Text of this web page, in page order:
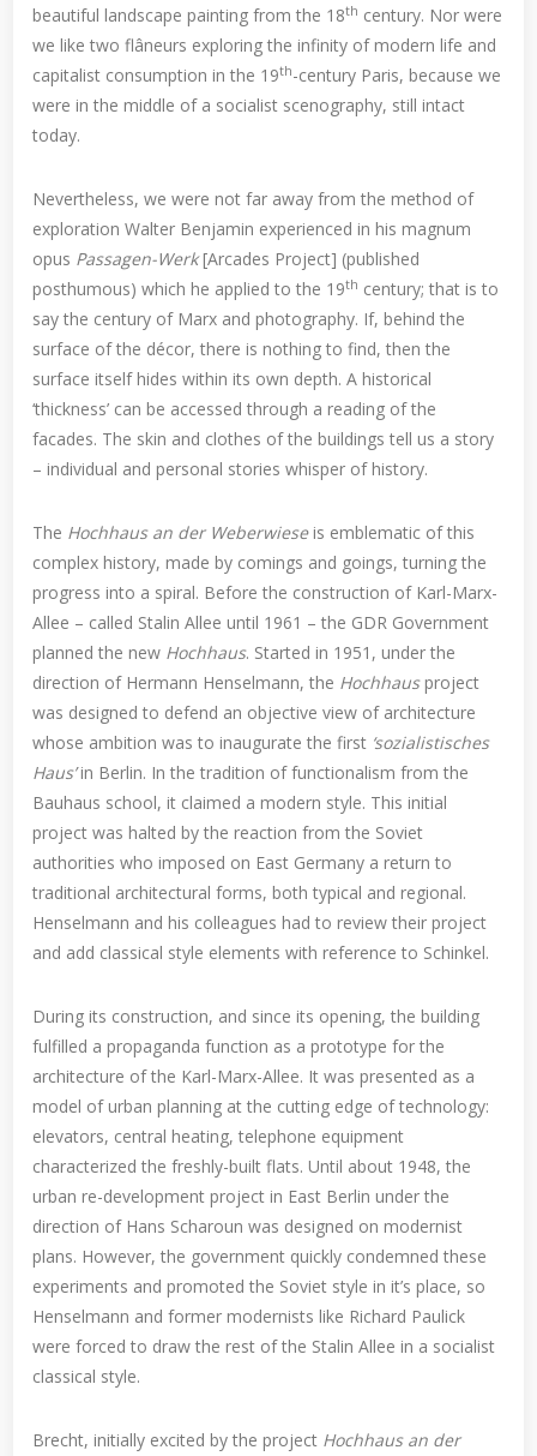
beautiful landscape painting from the 18th century. Nor were
we like two flâneurs exploring the infinity of modern life and
capitalist consumption in the 19th-century Paris, because we
were in the middle of a socialist scenography, still intact
today.
Nevertheless, we were not far away from the method of
exploration Walter Benjamin experienced in his magnum
opus Passagen-Werk[Arcades Project] (published
posthumous) which he applied to the 19th century; that is to
say the century of Marx and photography. If, behind the
surface of the décor, there is nothing to find, then the
surface itself hides within its own depth. A historical
‘thickness’ can be accessed through a reading of the
facades. The skin and clothes of the buildings tell us a story
– individual and personal stories whisper of history.
The Hochhaus an der Weberwieseis emblematic of this
complex history, made by comings and goings, turning the
progress into a spiral. Before the construction of Karl-Marx-
Allee – called Stalin Allee until 1961 – the GDR Government
planned the new Hochhaus. Started in 1951, under the
direction of Hermann Henselmann, the Hochhausproject
was designed to defend an objective view of architecture
whose ambition was to inaugurate the first ‘sozialistisches
Haus’in Berlin. In the tradition of functionalism from the
Bauhaus school, it claimed a modern style. This initial
project was halted by the reaction from the Soviet
authorities who imposed on East Germany a return to
traditional architectural forms, both typical and regional.
Henselmann and his colleagues had to review their project
and add classical style elements with reference to Schinkel.
During its construction, and since its opening, the building
fulfilled a propaganda function as a prototype for the
architecture of the Karl-Marx-Allee. It was presented as a
model of urban planning at the cutting edge of technology:
elevators, central heating, telephone equipment
characterized the freshly-built flats. Until about 1948, the
urban re-development project in East Berlin under the
direction of Hans Scharoun was designed on modernist
plans. However, the government quickly condemned these
experiments and promoted the Soviet style in it’s place, so
Henselmann and former modernists like Richard Paulick
were forced to draw the rest of the Stalin Allee in a socialist
classical style.
Brecht, initially excited by the project Hochhaus an der